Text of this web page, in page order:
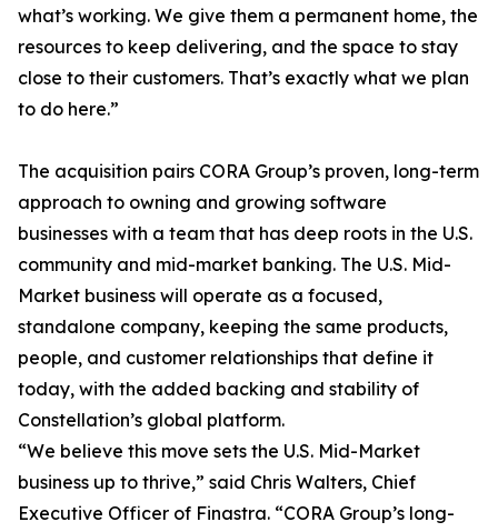
what’s working. We give them a permanent home, the
resources to keep delivering, and the space to stay
close to their customers. That’s exactly what we plan
to do here.”
The acquisition pairs CORA Group’s proven, long-term
approach to owning and growing software
businesses with a team that has deep roots in the U.S.
community and mid-market banking. The U.S. Mid-
Market business will operate as a focused,
standalone company, keeping the same products,
people, and customer relationships that define it
today, with the added backing and stability of
Constellation’s global platform.
“We believe this move sets the U.S. Mid-Market
business up to thrive,” said Chris Walters, Chief
Executive Officer of Finastra. “CORA Group’s long-